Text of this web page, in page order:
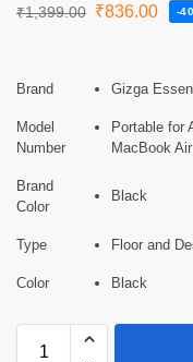
₹1,399.00 ₹836.00 -
Brand Gizga
Model
Number
Portable for
MacBook
Brand
Color
Black
Type Floor and
Color Black